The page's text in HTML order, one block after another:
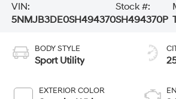
VIN:
5NMJB3DE0SH494370
Stock #:
SH494370P
BODY STYLE
Sport Utility
EXTERIOR COLOR